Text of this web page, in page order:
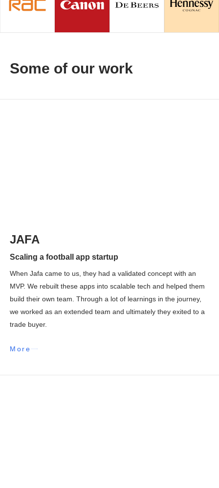
Some of our work
JAFA
Scaling a football app startup
When Jafa came to us, they had a validated concept with an
MVP. We rebuilt these apps into scalable tech and helped them
build their own team. Through a lot of learnings in the journey,
we worked as an extended team and ultimately they exited to a
trade buyer.
More